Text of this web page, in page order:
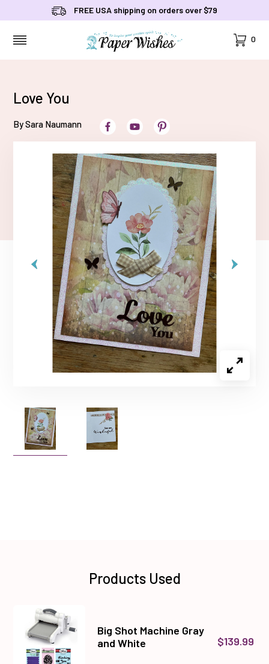
FREE USA shipping on orders over $79
Cart
0
Love You
By Sara Naumann
Products Used
Big Shot Machine Gray
and White
$139.99